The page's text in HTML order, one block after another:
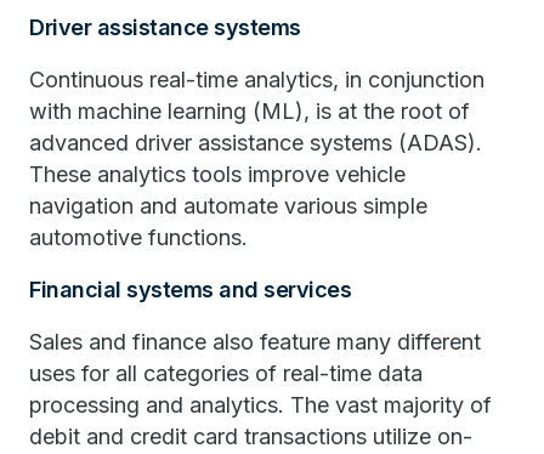
Driver assistance systems
Continuous real-time analytics, in conjunction
with machine learning (ML), is at the root of
advanced driver assistance systems (ADAS).
These analytics tools improve vehicle
navigation and automate various simple
automotive functions.
Financial systems and services
Sales and finance also feature many different
uses for all categories of real-time data
processing and analytics. The vast majority of
debit and credit card transactions utilize on-